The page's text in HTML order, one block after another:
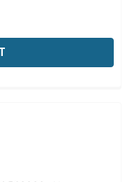
ACID, 5% (V/